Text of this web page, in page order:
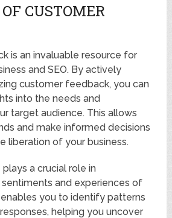
CUSTOMER
is an invaluable resource for
and SEO. By actively
customer feedback, you can
into the needs and
target audience. This allows
and make informed decisions
liberation of your business.
a crucial role in
and experiences of
you to identify patterns
helping you uncover